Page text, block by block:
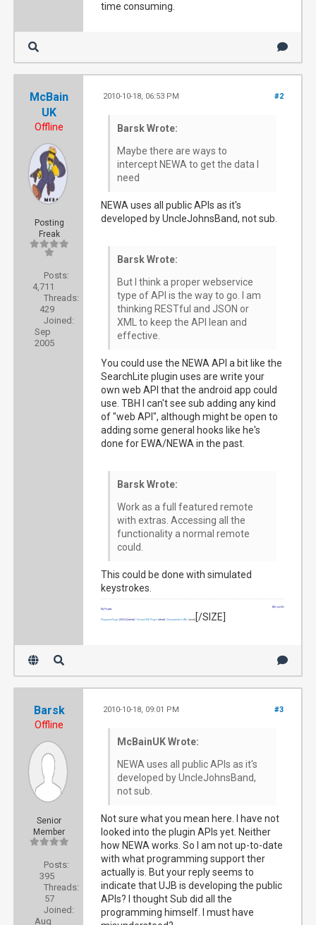
time consuming.
McBain
UK
Offline
Posting
Freak
Posts:
4,711
Threads:
429
Joined:
Sep
2005
#2
2010-10-18, 06:53 PM
Barsk Wrote:
Maybe there are ways to
intercept NEWA to get the data I
need
NEWA uses all public APIs as it's
developed by UncleJohnsBand, not sub.
Barsk Wrote:
But I think a proper webservice
type of API is the way to go. I am
thinking RESTful and JSON or
XML to keep the API lean and
effective.
You could use the NEWA API a bit like the
SearchLite plugin uses are write your
own web API that the android app could
use. TBH I can't see sub adding any kind
of "web API", although might be open to
adding some general hooks like he's
done for EWA/NEWA in the past.
Barsk Wrote:
Work as a full featured remote
with extras. Accessing all the
functionality a normal remote
could.
This could be done with simulated
keystrokes.
Wiki profile
My Projects
Programs Plugin [SIZE=2] (retired) |Volume OSD Plugin (retired) |Documentation Wiki (retired) [/SIZE]
Barsk
Offline
Senior
Member
Posts:
395
Threads:
57
Joined:
Aug
#3
2010-10-18, 09:01 PM
McBainUK Wrote:
NEWA uses all public APIs as it's
developed by UncleJohnsBand,
not sub.
Not sure what you mean here. I have not
looked into the plugin APIs yet. Neither
how NEWA works. So I am not up-to-date
with what programming support ther
actually is. But your reply seems to
indicate that UJB is developing the public
APIs? I thought Sub did all the
programming himself. I must have